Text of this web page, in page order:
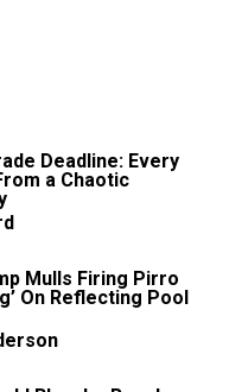
Deadline: Every
a Chaotic
Mulls Firing Pirro
On Reflecting Pool